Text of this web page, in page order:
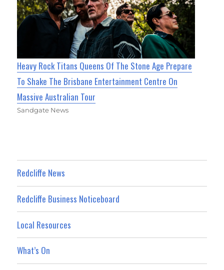
Heavy Rock Titans Queens Of The Stone Age Prepare
To Shake The Brisbane Entertainment Centre On
Massive Australian Tour
Sandgate News
Redcliffe News
Redcliffe Business Noticeboard
Local Resources
What’s On